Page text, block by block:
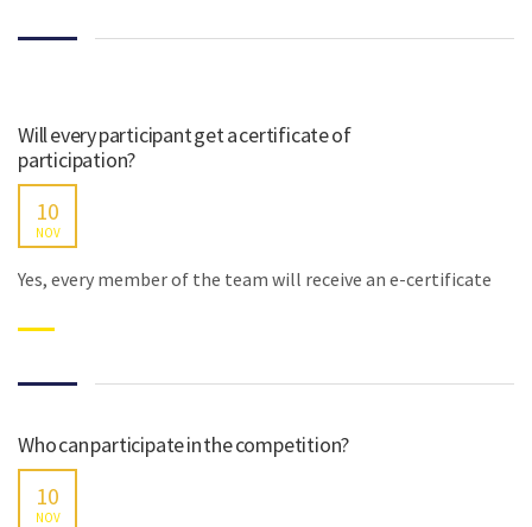
Will every participant get a certificate of
participation?
10
NOV
Yes, every member of the team will receive an e-certificate
Who can participate in the competition?
10
NOV